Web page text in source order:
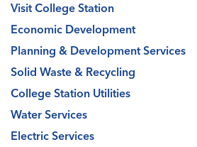
Visit College Station
Economic Development
Planning & Development Services
Solid Waste & Recycling
College Station Utilities
Water Services
Electric Services